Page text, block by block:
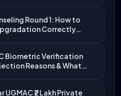
Round 1: How to
Correctly…
Biometric Verification
Reasons & What…
UGMAC ₹2 Lakh Private